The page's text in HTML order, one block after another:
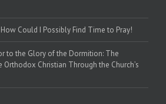
Could I Possibly Find Time to Pray!
to the Glory of the Dormition: The
Orthodox Christian Through the Church’s